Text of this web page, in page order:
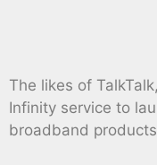
The likes of
Infinity service to
broadband